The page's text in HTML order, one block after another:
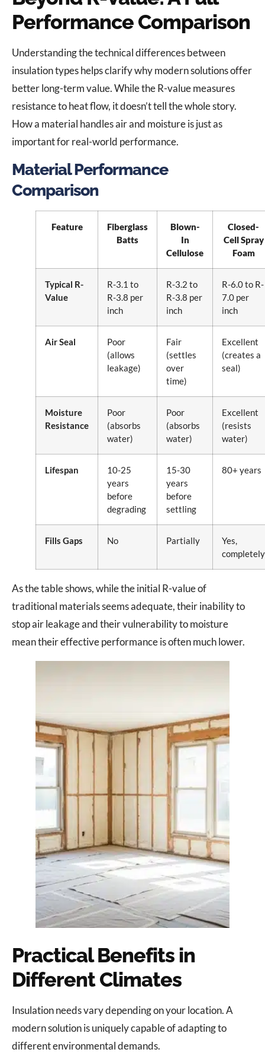
Performance Comparison
Understanding the technical differences between
insulation types helps clarify why modern solutions offer
better long-term value. While the R-value measures
resistance to heat flow, it doesn’t tell the whole story.
How a material handles air and moisture is just as
important for real-world performance.
Material Performance
Comparison
Feature
Fiberglass
Batts
Blown-
In
Cellulose
Closed-
Cell Spray
Foam
Typical R-
Value
R-3.1 to
R-3.8 per
inch
R-3.2 to
R-3.8 per
inch
R-6.0 to R-
7.0 per
inch
Air Seal
Poor
(allows
leakage)
Fair
(settles
over
time)
Excellent
(creates a
seal)
Moisture
Resistance
Poor
(absorbs
water)
Poor
(absorbs
water)
Excellent
(resists
water)
Lifespan
10-25
years
before
degrading
15-30
years
before
settling
80+ years
Fills Gaps No Partially
Yes,
completely
As the table shows, while the initial R-value of
traditional materials seems adequate, their inability to
stop air leakage and their vulnerability to moisture
mean their effective performance is often much lower.
Practical Benefits in
Different Climates
Insulation needs vary depending on your location. A
modern solution is uniquely capable of adapting to
different environmental demands.